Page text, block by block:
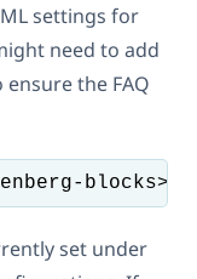
settings for
need to add
the FAQ
set under